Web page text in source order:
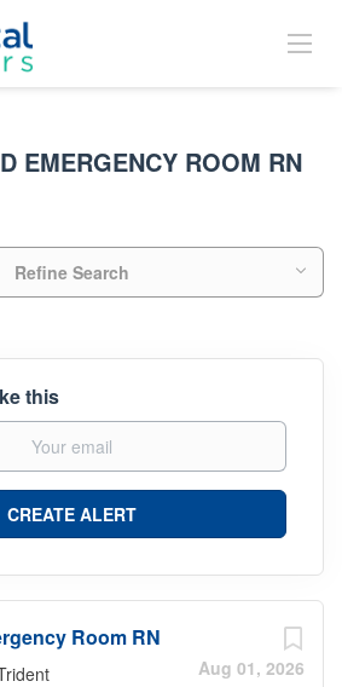
EMERGENCY ROOM RN
Refine Search
this
Aug 01, 2026
Room RN